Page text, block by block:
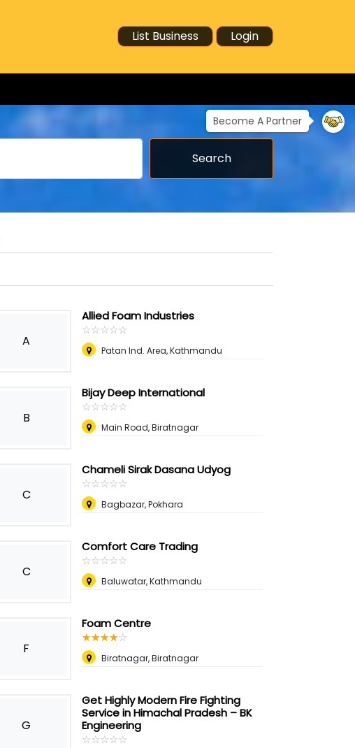
List Business Login
Become A Partner
Search
A
Allied Foam Industries
☆☆☆☆☆
★★★★★
Patan Ind. Area, Kathmandu
B
Bijay Deep International
☆☆☆☆☆
★★★★★
Main Road, Biratnagar
C
Chameli Sirak Dasana Udyog
☆☆☆☆☆
★★★★★
Bagbazar, Pokhara
C
Comfort Care Trading
☆☆☆☆☆
★★★★★
Baluwatar, Kathmandu
F
Foam Centre
☆☆☆☆☆
★★★★★
Biratnagar, Biratnagar
G
Get Highly Modern Fire Fighting
Service in Himachal Pradesh – BK
Engineering
☆☆☆☆☆
★★★★★